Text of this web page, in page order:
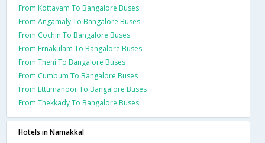
From Kottayam To Bangalore Buses
From Angamaly To Bangalore Buses
From Cochin To Bangalore Buses
From Ernakulam To Bangalore Buses
From Theni To Bangalore Buses
From Cumbum To Bangalore Buses
From Ettumanoor To Bangalore Buses
From Thekkady To Bangalore Buses
Hotels in Namakkal